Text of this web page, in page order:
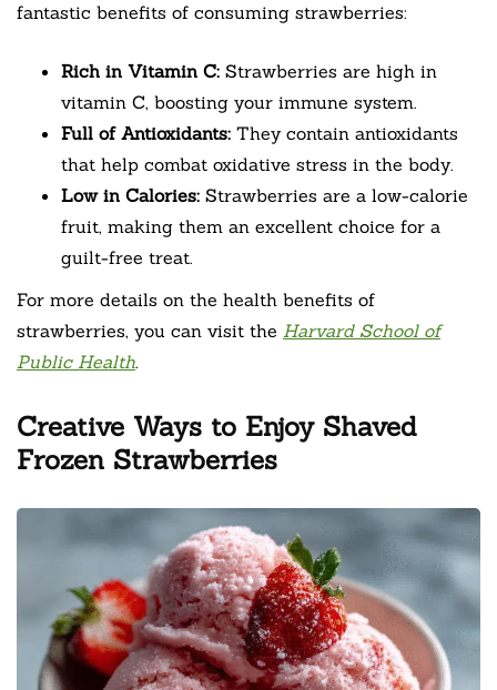
fantastic benefits of consuming strawberries:
Rich in Vitamin C: Strawberries are high in
vitamin C, boosting your immune system.
Full of Antioxidants: They contain antioxidants
that help combat oxidative stress in the body.
Low in Calories: Strawberries are a low-calorie
fruit, making them an excellent choice for a
guilt-free treat.
For more details on the health benefits of
strawberries, you can visit the Harvard School of
Public Health.
Creative Ways to Enjoy Shaved
Frozen Strawberries